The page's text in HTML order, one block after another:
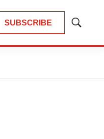
SUBSCRIBE
Show